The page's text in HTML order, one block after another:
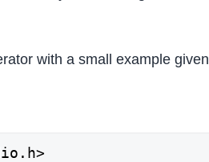
with a small example